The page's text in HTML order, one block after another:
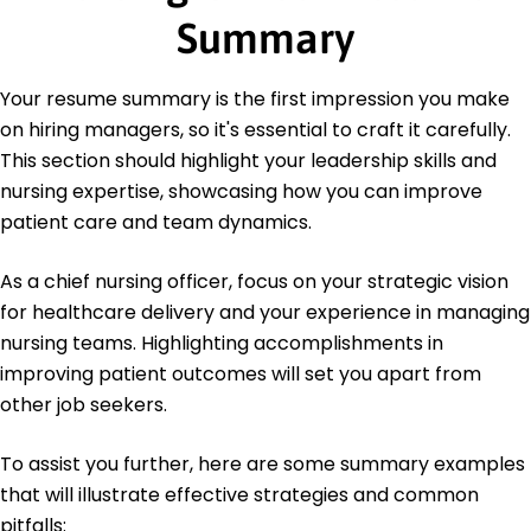
Master's Nursing Administration
University of Illinois Urbana, Illinois
Bachelor's Nursing
University of Missouri Columbia, Missouri
May 2011
Summary
Your resume summary is the first impression you make
on hiring managers, so it's essential to craft it carefully.
This section should highlight your leadership skills and
nursing expertise, showcasing how you can improve
patient care and team dynamics.
As a chief nursing officer, focus on your strategic vision
for healthcare delivery and your experience in managing
nursing teams. Highlighting accomplishments in
improving patient outcomes will set you apart from
other job seekers.
To assist you further, here are some summary examples
that will illustrate effective strategies and common